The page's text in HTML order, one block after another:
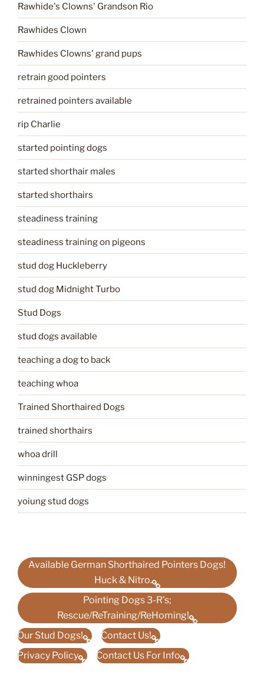
Rawhide's Clowns' Grandson Rio
Rawhides Clown
Rawhides Clowns' grand pups
retrain good pointers
retrained pointers available
rip Charlie
started pointing dogs
started shorthair males
started shorthairs
steadiness training
steadiness training on pigeons
stud dog Huckleberry
stud dog Midnight Turbo
Stud Dogs
stud dogs available
teaching a dog to back
teaching whoa
Trained Shorthaired Dogs
trained shorthairs
whoa drill
winningest GSP dogs
yoiung stud dogs
Available German Shorthaired Pointers Dogs!
Huck & Nitro.
Pointing Dogs 3-R’s;
Rescue/ReTraining/ReHoming!
Our Stud Dogs!
Contact Us!
Privacy Policy
Contact Us For Info